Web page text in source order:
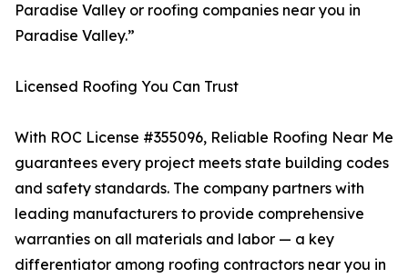
Paradise Valley or roofing companies near you in
Paradise Valley.”
Licensed Roofing You Can Trust
With ROC License #355096, Reliable Roofing Near Me
guarantees every project meets state building codes
and safety standards. The company partners with
leading manufacturers to provide comprehensive
warranties on all materials and labor — a key
differentiator among roofing contractors near you in